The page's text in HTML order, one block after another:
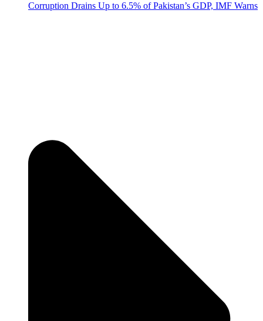
Corruption Drains Up to 6.5% of Pakistan’s GDP, IMF Warns